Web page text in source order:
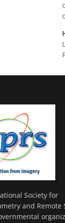
Society for
and Remote